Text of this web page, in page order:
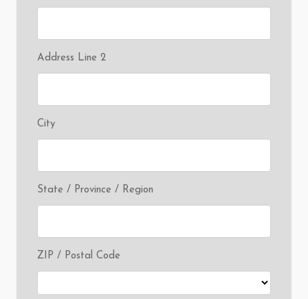
Address Line 2
City
State / Province / Region
ZIP / Postal Code